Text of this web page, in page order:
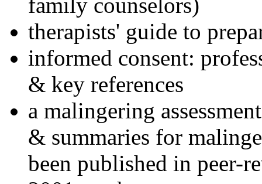
family counselors)
therapists' guide to
informed consent:
& key references
a malingering
& summaries for
been published in peer-